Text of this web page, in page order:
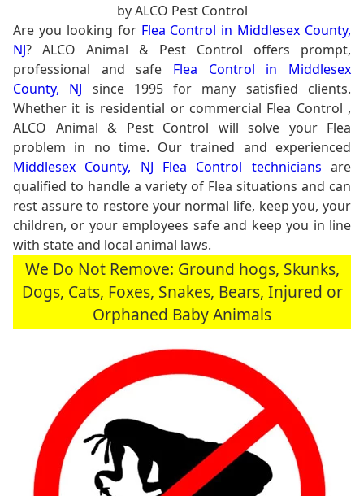
by ALCO Pest Control
Are you looking for Flea Control in Middlesex County,
NJ? ALCO Animal & Pest Control offers prompt,
professional and safe Flea Control in Middlesex
County, NJ since 1995 for many satisfied clients.
Whether it is residential or commercial Flea Control ,
ALCO Animal & Pest Control will solve your Flea
problem in no time. Our trained and experienced
Middlesex County, NJ Flea Control technicians are
qualified to handle a variety of Flea situations and can
rest assure to restore your normal life, keep you, your
children, or your employees safe and keep you in line
with state and local animal laws.
We Do Not Remove: Ground hogs, Skunks,
Dogs, Cats, Foxes, Snakes, Bears, Injured or
Orphaned Baby Animals